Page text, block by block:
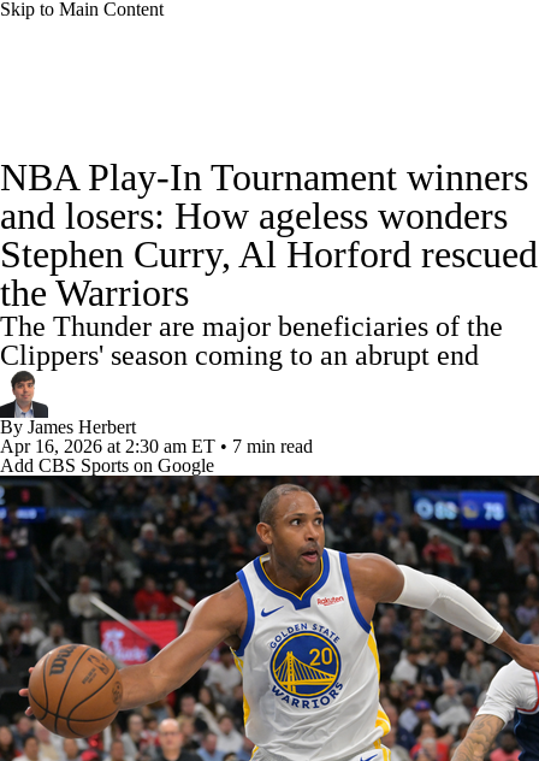
Skip to Main Content
Standings Stats Teams Expert Picks
Odds Picks Props NBA Draft
Video Injuries
Power Rankings NBA Betting
NBA Shop
NBA Play-In Tournament winners
and losers: How ageless wonders
Stephen Curry, Al Horford rescued
the Warriors
The Thunder are major beneficiaries of the
Clippers' season coming to an abrupt end
By James Herbert
Apr 16, 2026 at 2:30 am ET • 7 min read
Add CBS Sports on Google